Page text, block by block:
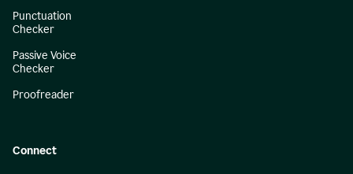
Punctuation
Checker
Passive Voice
Checker
Proofreader
Connect